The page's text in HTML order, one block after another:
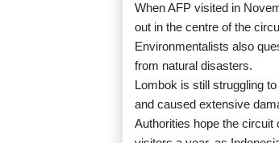
When AFP visited in
out in the centre of the
Environmentalists also
from natural disasters.
Lombok is still struggling
and caused extensive
Authorities hope the circuit